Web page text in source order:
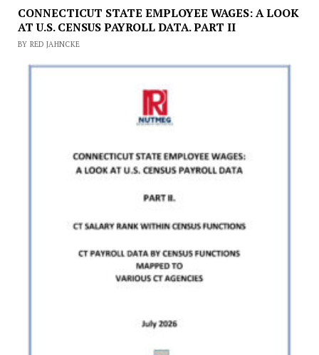
CONNECTICUT STATE EMPLOYEE WAGES: A LOOK
AT U.S. CENSUS PAYROLL DATA. PART II
BY RED JAHNCKE